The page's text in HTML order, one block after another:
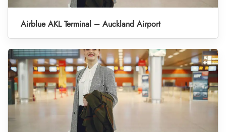
Airblue AKL Terminal – Auckland Airport